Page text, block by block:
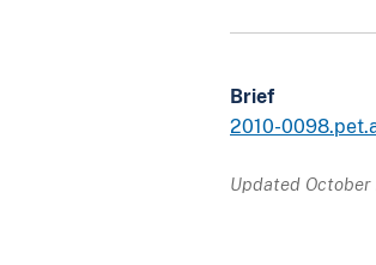
Brief
2010-
Updated October